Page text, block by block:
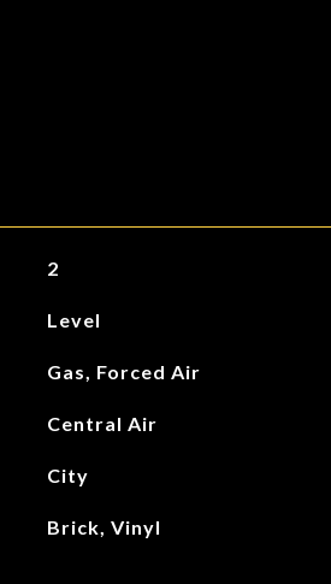
2
Level
Gas, Forced Air
Central Air
City
Brick, Vinyl